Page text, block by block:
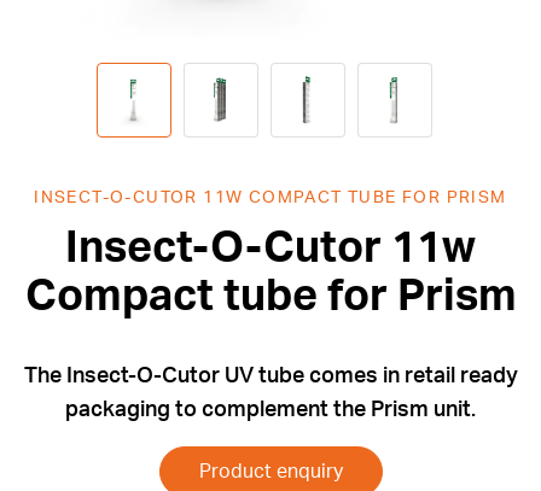
INSECT-O-CUTOR 11W COMPACT TUBE FOR PRISM
Insect-O-Cutor 11w
Compact tube for Prism
The Insect-O-Cutor UV tube comes in retail ready
packaging to complement the Prism unit.
Product enquiry